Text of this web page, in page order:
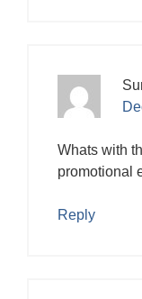
Whats with
promotional
Reply